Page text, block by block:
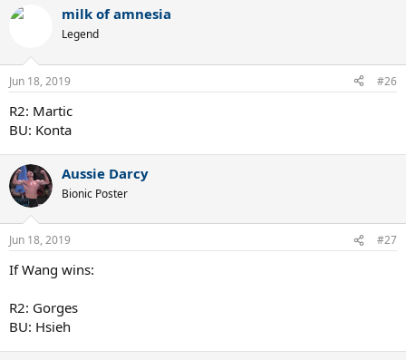
milk of amnesia
Legend
Jun 18, 2019 #26
R2: Martic
BU: Konta
Aussie Darcy
Bionic Poster
Jun 18, 2019 #27
If Wang wins:
R2: Gorges
BU: Hsieh